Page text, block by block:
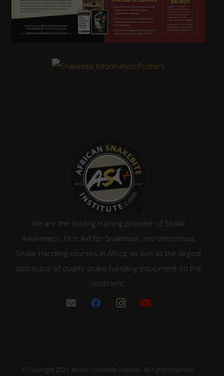
We are the leading training provider of Snake
Awareness, First Aid for Snakebite, and Venomous
Snake Handling courses in Africa, as well as the largest
distributor of quality snake handling equipment on the
continent.
© Copyright 2021 African Snakebite Institute. All rights reserved.